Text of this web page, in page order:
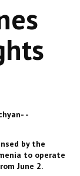
-
by the
to operate
June 2.